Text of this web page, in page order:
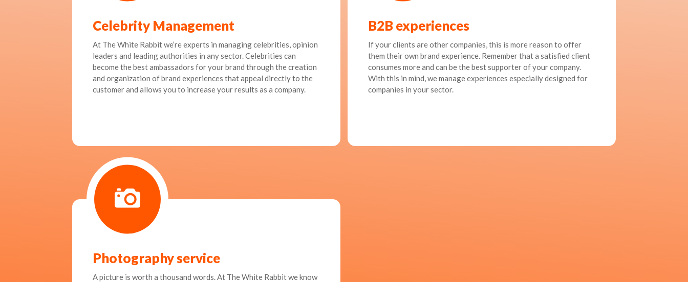
Celebrity Management
At The White Rabbit we’re experts in managing celebrities, opinion
leaders and leading authorities in any sector. Celebrities can
become the best ambassadors for your brand through the creation
and organization of brand experiences that appeal directly to the
customer and allows you to increase your results as a company.
B2B experiences
If your clients are other companies, this is more reason to offer
them their own brand experience. Remember that a satisfied client
consumes more and can be the best supporter of your company.
With this in mind, we manage experiences especially designed for
companies in your sector.
Photography service
A picture is worth a thousand words. At The White Rabbit we know